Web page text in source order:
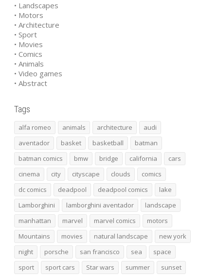
• Landscapes
• Motors
• Architecture
• Sport
• Movies
• Comics
• Animals
• Video games
• Abstract
Tags
alfa romeo animals architecture
audi
aventador
basket basketball
batman
batman comics
bmw bridge california
cars
cinema
city cityscape clouds
comics
dc comics
deadpool deadpool comics
lake
Lamborghini
lamborghini aventador
landscape
manhattan
marvel marvel comics
motors
Mountains
movies natural landscape
new york
night
porsche san francisco sea
space
sport
sport cars Star wars summer
sunset